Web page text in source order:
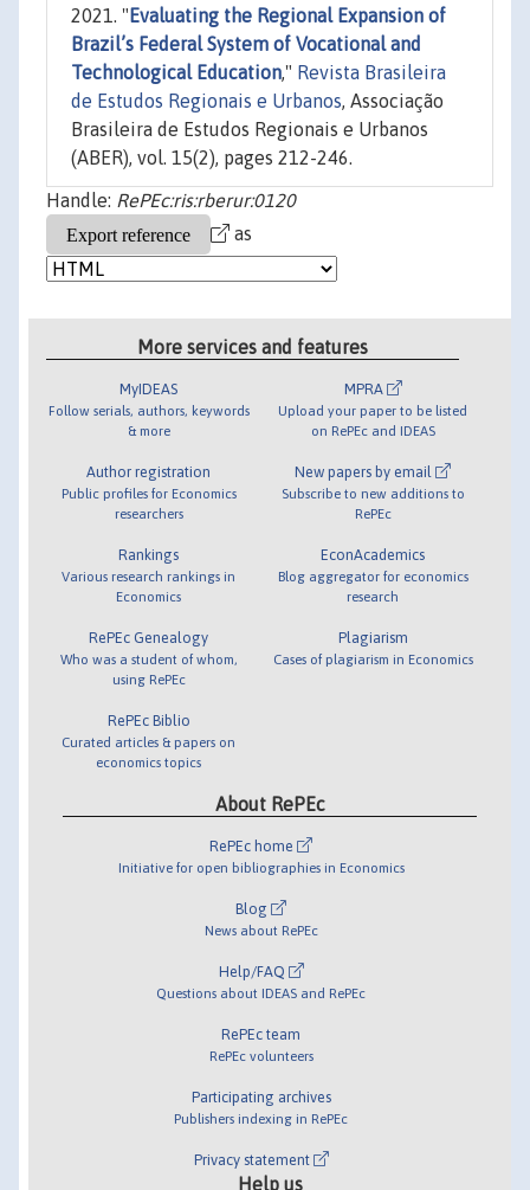
2021. " Evaluating the Regional Expansion of
Brazil’s Federal System of Vocational and
Technological Education," Revista Brasileira
de Estudos Regionais e Urbanos, Associação
Brasileira de Estudos Regionais e Urbanos
(ABER), vol. 15(2), pages 212-246.
Handle: RePEc:ris:rberur:0120
as
More services and features
MyIDEAS
Follow serials, authors, keywords
& more
Author registration
Public profiles for Economics
researchers
Rankings
Various research rankings in
Economics
RePEc Genealogy
Who was a student of whom,
using RePEc
RePEc Biblio
Curated articles & papers on
economics topics
MPRA
Upload your paper to be listed
on RePEc and IDEAS
New papers by email
Subscribe to new additions to
RePEc
EconAcademics
Blog aggregator for economics
research
Plagiarism
Cases of plagiarism in Economics
About RePEc
RePEc home
Initiative for open bibliographies in Economics
Blog
News about RePEc
Help/FAQ
Questions about IDEAS and RePEc
RePEc team
RePEc volunteers
Participating archives
Publishers indexing in RePEc
Privacy statement
Help us